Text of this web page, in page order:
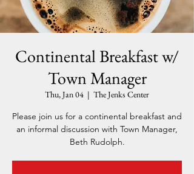
Continental Breakfast w/
Town Manager
Thu, Jan 04
  |
The Jenks Center
Please join us for a continental breakfast and
an informal discussion with Town Manager,
Beth Rudolph.